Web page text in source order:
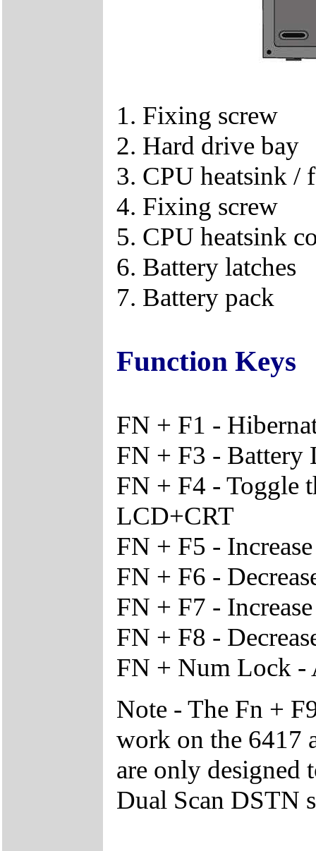
1. Fixing screw
2. Hard drive bay
3. CPU heatsink /
4. Fixing screw
5. CPU heatsink
6. Battery latches
7. Battery pack
Function Keys
FN + F1 -
FN + F3 - Battery
FN + F4 - Toggle
LCD+CRT
FN + F5 -
FN + F6 -
FN + F7 -
FN + F8 -
FN + Num Lock -
Note - The Fn +
work on the 6417
are only designed
Dual Scan DSTN